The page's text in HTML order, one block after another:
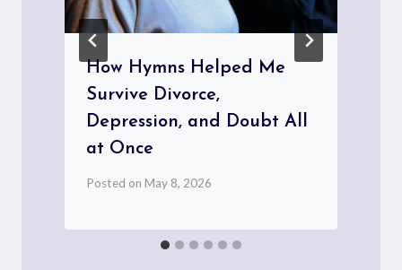
How Hymns Helped Me
Survive Divorce,
Depression, and Doubt All
at Once
Posted on May 8, 2026